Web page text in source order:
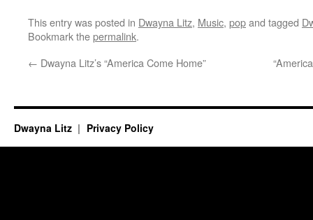
This entry was posted in Dwayna Litz, Music, popand tagged
Bookmark thepermalink.
← Dwayna Litz’s “America Come Home”
Dwayna Litz Privacy Policy